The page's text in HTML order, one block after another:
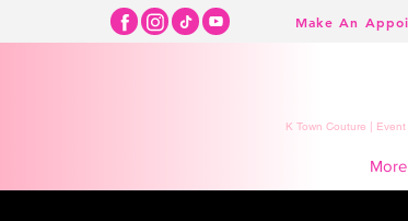
Make An
K Town Couture |
More